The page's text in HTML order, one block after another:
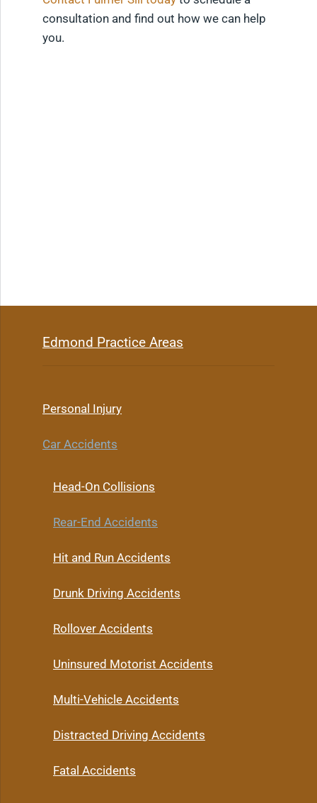
consultation and find out how we can help
you.
Edmond Practice Areas
Personal Injury
Car Accidents
Head-On Collisions
Rear-End Accidents
Hit and Run Accidents
Drunk Driving Accidents
Rollover Accidents
Uninsured Motorist Accidents
Multi-Vehicle Accidents
Distracted Driving Accidents
Fatal Accidents